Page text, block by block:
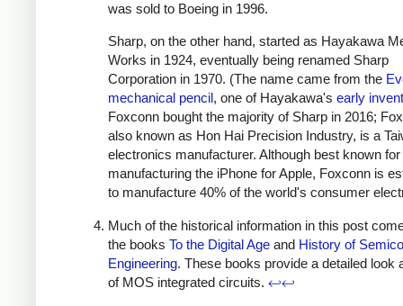
was sold to Boeing in 1996.
Sharp, on the other hand, started as Hayakawa
Works in 1924, eventually being renamed Sharp
Corporation in 1970. (The name came from the
mechanical pencil, one of Hayakawa's early
Foxconn bought the majority of Sharp in 2016;
also known as Hon Hai Precision Industry, is a
electronics manufacturer. Although best known for
manufacturing the iPhone for Apple, Foxconn is
to manufacture 40% of the world's consumer
Much of the historical information in this post
the books To the Digital Age and History of
Engineering. These books provide a detailed look
of MOS integrated circuits. ↩↩